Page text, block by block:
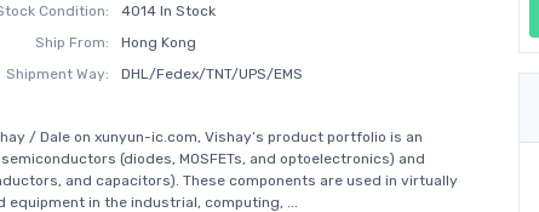
Condition:
4014 In Stock
Ship From:
Hong Kong
Shipment Way:
DHL/Fedex/TNT/UPS/EMS
/ Dale on xunyun-ic.com, Vishay’s product portfolio is an
(diodes, MOSFETs, and optoelectronics) and
and capacitors). These components are used in virtually
in the industrial, computing, ...